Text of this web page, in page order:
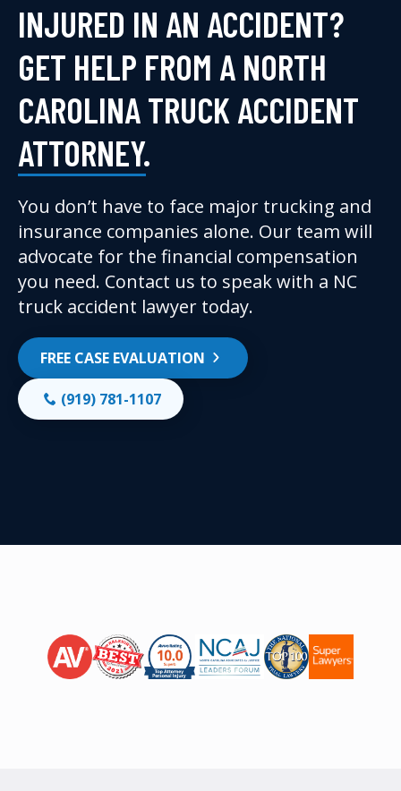
INJURED IN AN ACCIDENT?
GET HELP FROM A NORTH
CAROLINA TRUCK ACCIDENT
ATTORNEY.
You don’t have to face major trucking and
insurance companies alone. Our team will
advocate for the financial compensation
you need. Contact us to speak with a NC
truck accident lawyer today.
FREE CASE EVALUATION
(919) 781-1107